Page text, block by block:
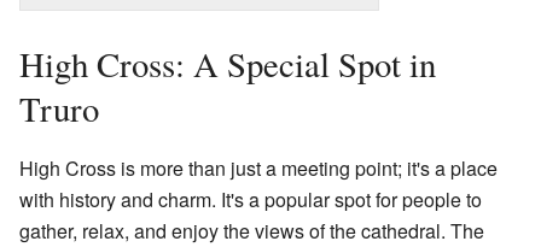
High Cross: A Special Spot in
Truro
High Cross is more than just a meeting point; it's a place
with history and charm. It's a popular spot for people to
gather, relax, and enjoy the views of the cathedral. The